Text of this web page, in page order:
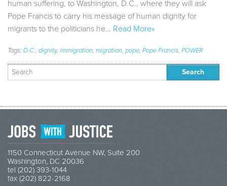
human suffering, to Washington, D.C., where they will ask
Pope Francis to carry his message of human dignity for
migrants to the politicians he… Read More»
Tags:D.C., dignity, immigration, migration, pope, Pope Francis, POWER
Search
for:
1150 Connecticut Avenue NW, Suite 200
Washington, DC 20036
tel (202) 393-1044
fax (202) 822-2168